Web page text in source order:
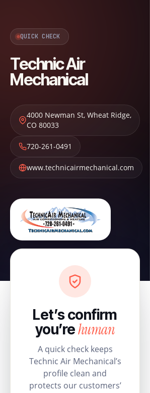
QUICK CHECK
Technic Air
Mechanical
4000 Newman St, Wheat Ridge,
CO 80033
720-261-0491
www.technicairmechanical.com
Let’s confirm
you’rehuman
A quick check keeps
Technic Air Mechanical’s
profile clean and
protects our customers’